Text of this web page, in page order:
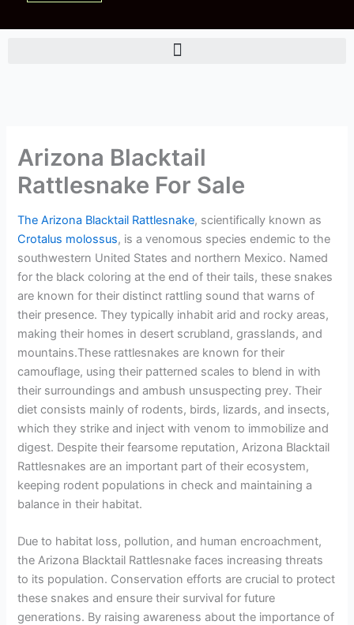
Arizona Blacktail
Rattlesnake For Sale
The Arizona Blacktail Rattlesnake, scientifically known as
Crotalus molossus, is a venomous species endemic to the
southwestern United States and northern Mexico. Named
for the black coloring at the end of their tails, these snakes
are known for their distinct rattling sound that warns of
their presence. They typically inhabit arid and rocky areas,
making their homes in desert scrubland, grasslands, and
mountains.These rattlesnakes are known for their
camouflage, using their patterned scales to blend in with
their surroundings and ambush unsuspecting prey. Their
diet consists mainly of rodents, birds, lizards, and insects,
which they strike and inject with venom to immobilize and
digest. Despite their fearsome reputation, Arizona Blacktail
Rattlesnakes are an important part of their ecosystem,
keeping rodent populations in check and maintaining a
balance in their habitat.
Due to habitat loss, pollution, and human encroachment,
the Arizona Blacktail Rattlesnake faces increasing threats
to its population. Conservation efforts are crucial to protect
these snakes and ensure their survival for future
generations. By raising awareness about the importance of